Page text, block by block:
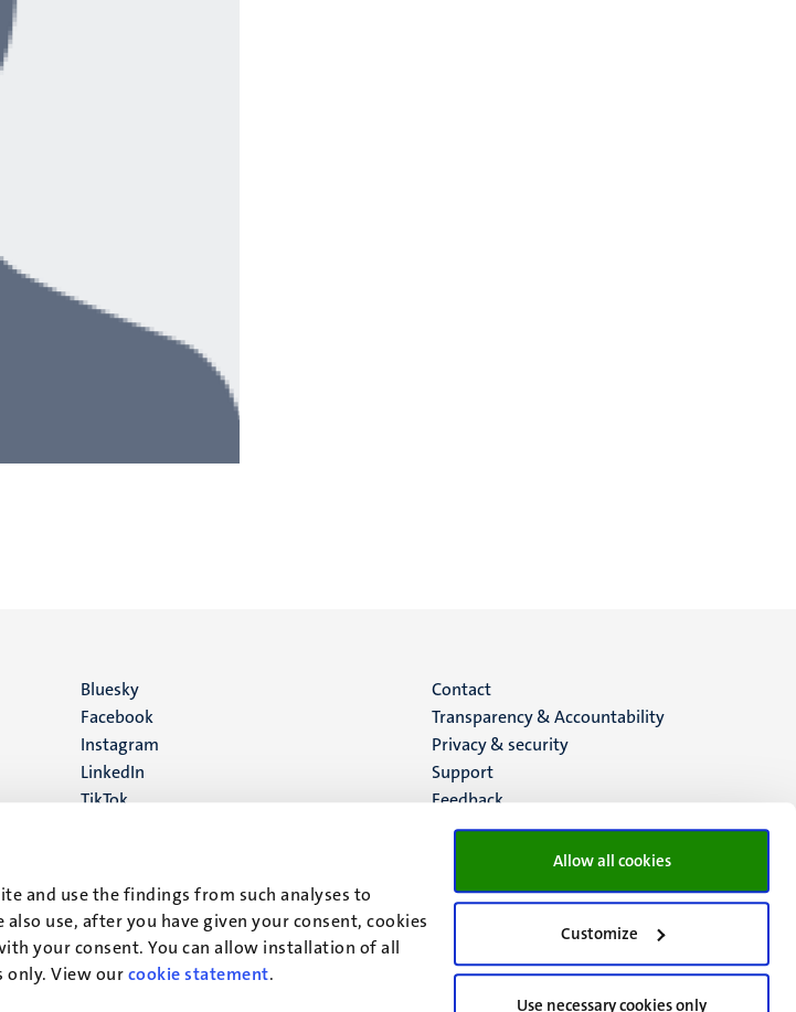
and use the findings from such analyses to
use, after you have given your consent, cookies
your consent. You can allow installation of all
only. View ourcookie statement.
Allow all cookies
Customize
Use necessary cookies only
Social
media
Bluesky
Facebook
Instagram
LinkedIn
TikTok
Menu
footer
(EN)
Contact
Transparency & Accountability
Privacy & security
Support
Feedback